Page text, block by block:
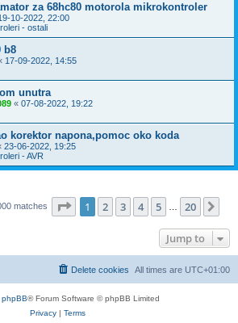
za 68hc80 motorola mikrokontroler
10-2022, 22:00
- ostali
b8
17-09-2022, 14:55
unutra
« 07-08-2022, 19:22
korektor napona,pomoc oko koda
23-06-2022, 19:25
- AVR
matches Page 1of 20
1 2 3 4 5 20
Jump to
All times are UTC+01:00
Delete cookies
phpBB® Forum Software © phpBB Limited
Privacy| Terms